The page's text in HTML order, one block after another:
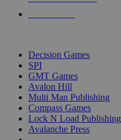
Decision Games
SPI
GMT Games
Avalon Hill
Multi Man Publishing
Compass Games
Lock N Load Publishing
Avalanche Press